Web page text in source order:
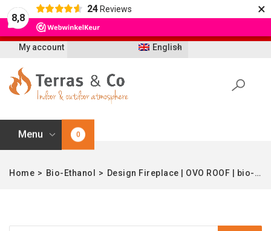
8,8
24 Reviews ×
English
My account
Menu 0
Home > Bio-Ethanol > Design Fireplace | OVO ROOF | bio-ethanol | Enjoyfires
Let op: t/m 21 augustus worden bestellingen
vertraagd geleverd i.v.m. vakantie